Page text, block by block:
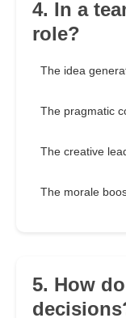
4. In a
role?
The idea
The pragmatic
The creative
The morale
5. How